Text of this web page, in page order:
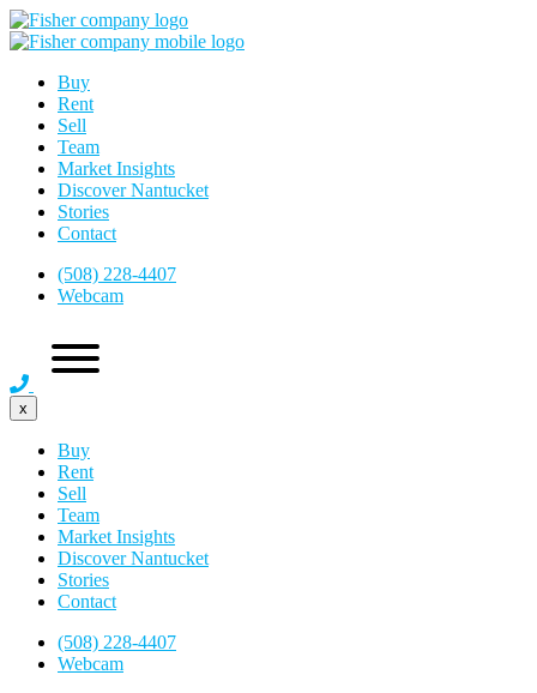
Buy
Rent
Sell
Team
Market Insights
Discover Nantucket
Stories
Contact
(508) 228-4407
Webcam
x
Buy
Rent
Sell
Team
Market Insights
Discover Nantucket
Stories
Contact
(508) 228-4407
Webcam